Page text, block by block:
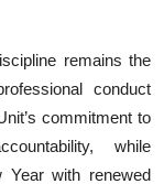
remains the
conduct
commitment to
while
Year with renewed